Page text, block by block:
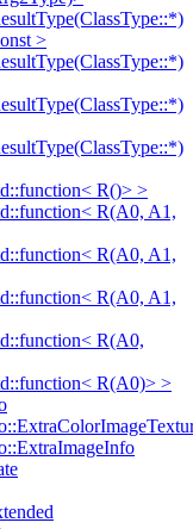
>
R()> >
R(A0, A1,
R(A0, A1,
R(A0, A1,
R(A0,
R(A0)> >